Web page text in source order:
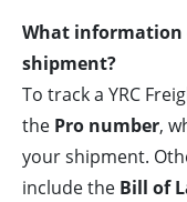
What information
shipment?
To track a YRC
the Pro number,
your shipment.
include the Bill of